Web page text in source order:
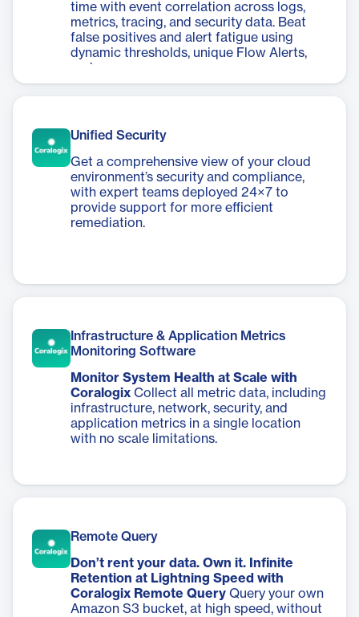
time with event correlation across logs,
metrics, tracing, and security data. Beat
false positives and alert fatigue using
dynamic thresholds, unique Flow Alerts,
and more.
Unified Security
Get a comprehensive view of your cloud
environment’s security and compliance,
with expert teams deployed 24×7 to
provide support for more efficient
remediation.
Infrastructure & Application Metrics
Monitoring Software
Monitor System Health at Scale with
Coralogix Collect all metric data, including
infrastructure, network, security, and
application metrics in a single location
with no scale limitations.
Remote Query
Don’t rent your data. Own it. Infinite
Retention at Lightning Speed with
Coralogix Remote Query Query your own
Amazon S3 bucket, at high speed, without